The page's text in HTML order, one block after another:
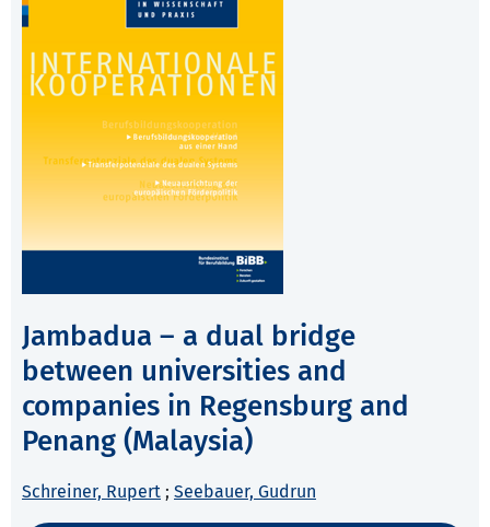
Jambadua – a dual bridge
between universities and
companies in Regensburg and
Penang (Malaysia)
Schreiner, Rupert ; Seebauer, Gudrun